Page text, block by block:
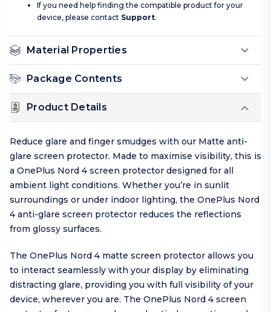
If you need help finding the compatible product for your
device, please contact Support.
Material Properties
Package Contents
Product Details
Reduce glare and finger smudges with our Matte anti-
glare screen protector. Made to maximise visibility, this is
a OnePlus Nord 4 screen protector designed for all
ambient light conditions. Whether you’re in sunlit
surroundings or under indoor lighting, the OnePlus Nord
4 anti-glare screen protector reduces the reflections
from glossy surfaces.
The OnePlus Nord 4 matte screen protector allows you
to interact seamlessly with your display by eliminating
distracting glare, providing you with full visibility of your
device, wherever you are. The OnePlus Nord 4 screen